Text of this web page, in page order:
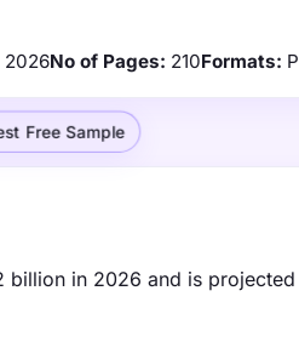
2026No of Pages: 210Formats:
Free Sample
in 2026 and is